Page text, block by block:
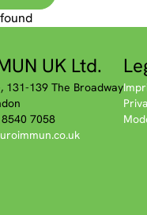
UK Ltd.
131-139 The Broadway
7058